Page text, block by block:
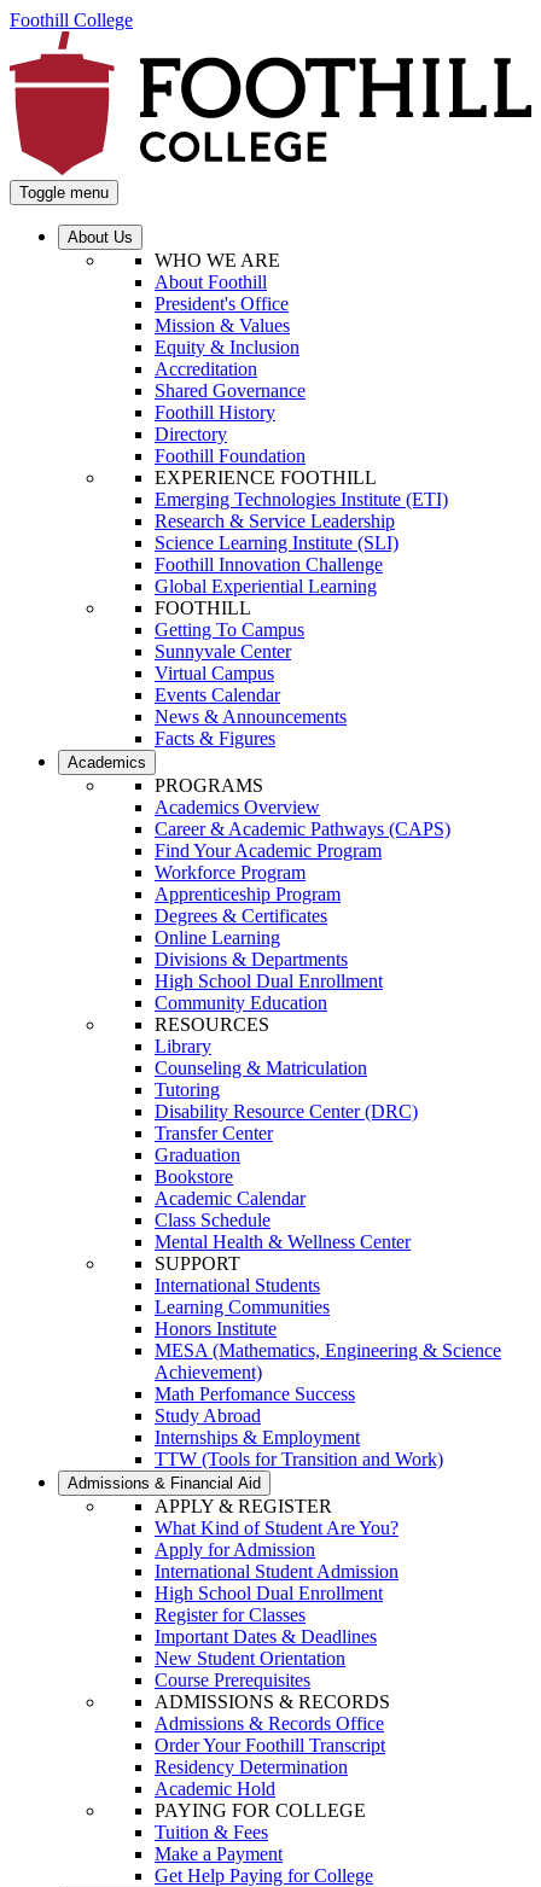
Foothill College
Toggle menu
About Us
WHO WE ARE
About Foothill
President's Office
Mission & Values
Equity & Inclusion
Accreditation
Shared Governance
Foothill History
Directory
Foothill Foundation
EXPERIENCE FOOTHILL
Emerging Technologies Institute (ETI)
Research & Service Leadership
Science Learning Institute (SLI)
Foothill Innovation Challenge
Global Experiential Learning
FOOTHILL
Getting To Campus
Sunnyvale Center
Virtual Campus
Events Calendar
News & Announcements
Facts & Figures
Academics
PROGRAMS
Academics Overview
Career & Academic Pathways (CAPS)
Find Your Academic Program
Workforce Program
Apprenticeship Program
Degrees & Certificates
Online Learning
Divisions & Departments
High School Dual Enrollment
Community Education
RESOURCES
Library
Counseling & Matriculation
Tutoring
Disability Resource Center (DRC)
Transfer Center
Graduation
Bookstore
Academic Calendar
Class Schedule
Mental Health & Wellness Center
SUPPORT
International Students
Learning Communities
Honors Institute
MESA (Mathematics, Engineering & Science
Achievement)
Math Perfomance Success
Study Abroad
Internships & Employment
TTW (Tools for Transition and Work)
Admissions & Financial Aid
APPLY & REGISTER
What Kind of Student Are You?
Apply for Admission
International Student Admission
High School Dual Enrollment
Register for Classes
Important Dates & Deadlines
New Student Orientation
Course Prerequisites
ADMISSIONS & RECORDS
Admissions & Records Office
Order Your Foothill Transcript
Residency Determination
Academic Hold
PAYING FOR COLLEGE
Tuition & Fees
Make a Payment
Get Help Paying for College